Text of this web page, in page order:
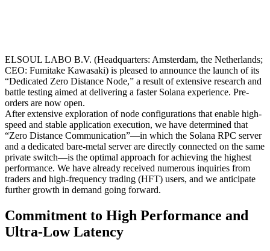
ELSOUL LABO B.V. (Headquarters: Amsterdam, the Netherlands;
CEO: Fumitake Kawasaki) is pleased to announce the launch of its
“Dedicated Zero Distance Node,” a result of extensive research and
battle testing aimed at delivering a faster Solana experience. Pre-
orders are now open.
After extensive exploration of node configurations that enable high-
speed and stable application execution, we have determined that
“Zero Distance Communication”—in which the Solana RPC server
and a dedicated bare-metal server are directly connected on the same
private switch—is the optimal approach for achieving the highest
performance. We have already received numerous inquiries from
traders and high-frequency trading (HFT) users, and we anticipate
further growth in demand going forward.
Commitment to High Performance and
Ultra-Low Latency